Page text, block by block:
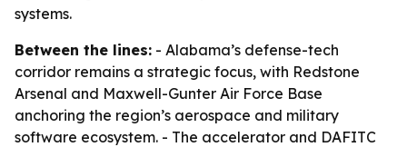
systems.
Between the lines: - Alabama’s defense-tech
corridor remains a strategic focus, with Redstone
Arsenal and Maxwell-Gunter Air Force Base
anchoring the region’s aerospace and military
software ecosystem. - The accelerator and DAFITC